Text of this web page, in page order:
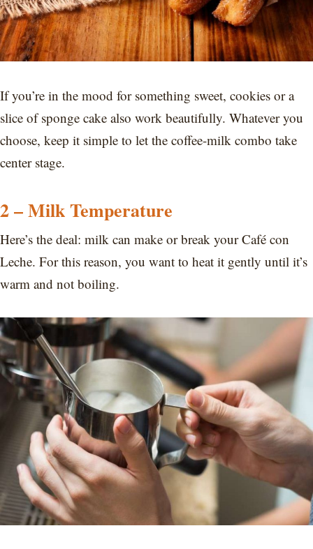
If you’re in the mood for something sweet, cookies or a
slice of sponge cake also work beautifully. Whatever you
choose, keep it simple to let the coffee-milk combo take
center stage.
2 – Milk Temperature
Here’s the deal: milk can make or break your Café con
Leche. For this reason, you want to heat it gently until it’s
warm and not boiling.